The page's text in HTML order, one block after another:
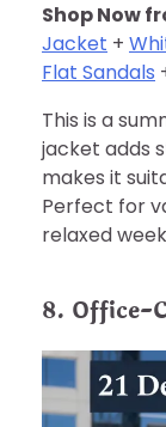
Shop Now
Jacket +
Flat Sandals
This is a
jacket adds
makes it
Perfect for
relaxed
8. Office-